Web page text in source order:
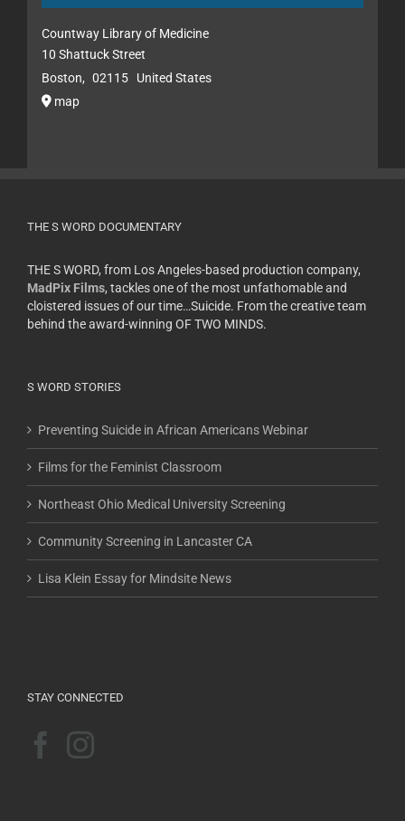
Countway Library of Medicine
10 Shattuck Street
Boston, 02115
United States
map
THE S WORD DOCUMENTARY
THE S WORD, from Los Angeles-based production company,
MadPix Films, tackles one of the most unfathomable and
cloistered issues of our time…Suicide. From the creative team
behind the award-winning OF TWO MINDS.
S WORD STORIES
Preventing Suicide in African Americans Webinar
Films for the Feminist Classroom
Northeast Ohio Medical University Screening
Community Screening in Lancaster CA
Lisa Klein Essay for Mindsite News
STAY CONNECTED